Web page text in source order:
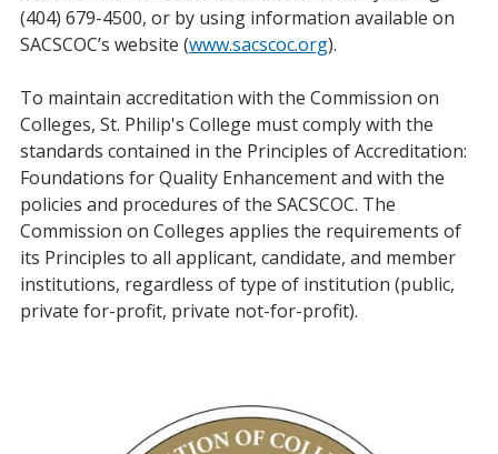
(404) 679-4500, or by using information available on
SACSCOC’s website (www.sacscoc.org).
To maintain accreditation with the Commission on
Colleges, St. Philip's College must comply with the
standards contained in the Principles of Accreditation:
Foundations for Quality Enhancement and with the
policies and procedures of the SACSCOC. The
Commission on Colleges applies the requirements of
its Principles to all applicant, candidate, and member
institutions, regardless of type of institution (public,
private for-profit, private not-for-profit).